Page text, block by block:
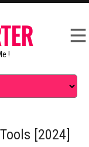
!
[2024]